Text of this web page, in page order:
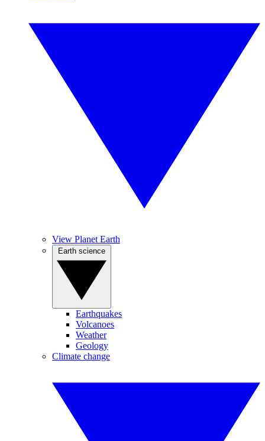
View Planet Earth
Earthquakes
Volcanoes
Weather
Geology
Climate change